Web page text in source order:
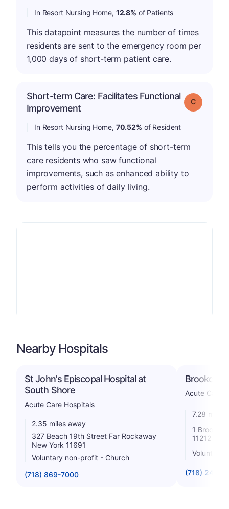
In Resort Nursing Home, 12.8% of Patients
This datapoint measures the number of times
residents are sent to the emergency room per
1,000 days of short-term patient care.
Short-term Care: Facilitates Functional
Improvement
Grade: C
In Resort Nursing Home, 70.52% of Resident
This tells you the percentage of short-term
care residents who saw functional
improvements, such as enhanced ability to
perform activities of daily living.
Nearby Hospitals
St John's Episcopal Hospital at
South Shore
Acute Care Hospitals
2.35 miles away
327 Beach 19th Street Far Rockaway
New York 11691
Voluntary non-profit - Church
(718) 869-7000
Brookdale
Acute Care
7.28 miles
1
11212
Voluntary
(718) 240-